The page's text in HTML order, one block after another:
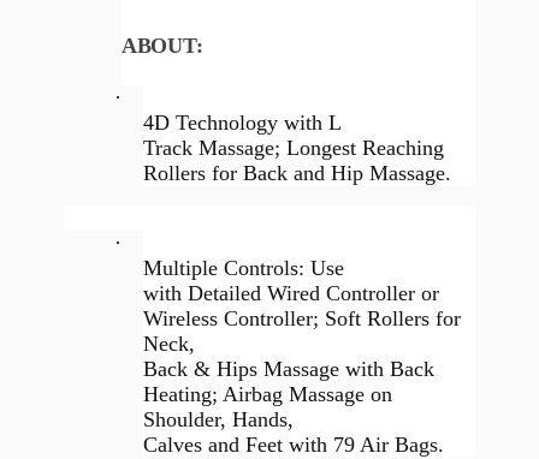
ABOUT:
·
4D Technology with L
Track Massage; Longest Reaching
Rollers for Back and Hip Massage.
·
Multiple Controls: Use
with Detailed Wired Controller or
Wireless Controller; Soft Rollers for
Neck,
Back & Hips Massage with Back
Heating; Airbag Massage on
Shoulder, Hands,
Calves and Feet with 79 Air Bags.